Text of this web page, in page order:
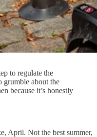
to regulate the
grumble about the
because it’s honestly
April. Not the best summer,